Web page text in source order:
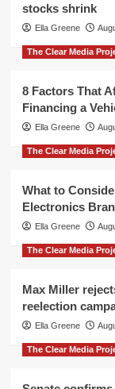
stocks shrink
Ella Greene
The Clear Media
8 Factors That
Financing a
Ella Greene
The Clear Media
What to
Electronics
Ella Greene
The Clear Media
Max Miller
reelection
Ella Greene
The Clear Media